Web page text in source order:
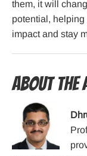
them, it will
potential,
impact and stay
About the